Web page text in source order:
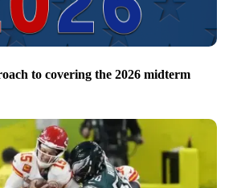
to covering the 2026 midterm